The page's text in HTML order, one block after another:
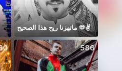
ماتهزنا ريح هذا الصحيح 🫶✌️
586